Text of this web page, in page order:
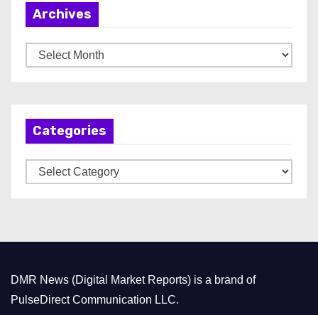
Archives
r
Categories
a
r
i
DMR News (Digital Market Reports) is a brand of
PulseDirect Communication LLC.